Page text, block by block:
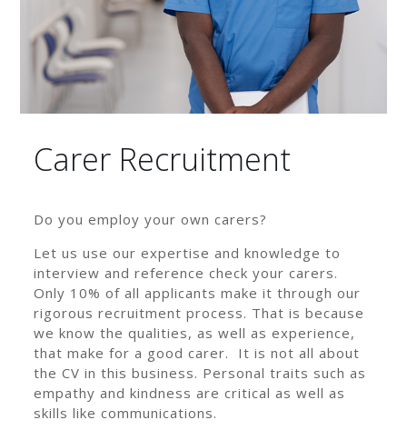
Carer Recruitment
Do you employ your own carers?
Let us use our expertise and knowledge to
interview and reference check your carers.
Only 10% of all applicants make it through our
rigorous recruitment process. That is because
we know the qualities, as well as experience,
that make for a good carer. It is not all about
the CV in this business. Personal traits such as
empathy and kindness are critical as well as
skills like communications.